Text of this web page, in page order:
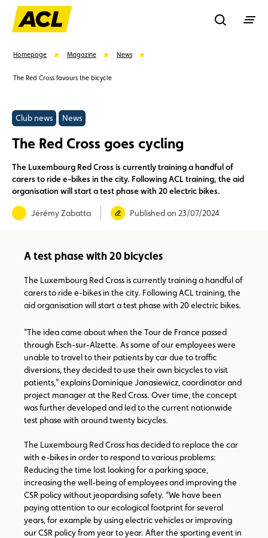
Rechercher
Suggestions
Benefits Call Center Events
Homepage Magazine News
The Red Cross favours the bicycle
Club news News
The Red Cross goes cycling
The Luxembourg Red Cross is currently training a handful of
carers to ride e-bikes in the city. Following ACL training, the aid
organisation will start a test phase with 20 electric bikes.
Jérémy Zabatta Published on 23/07/2024
A test phase with 20 bicycles
The Luxembourg Red Cross is currently training a handful of
carers to ride e-bikes in the city. Following ACL training, the
aid organisation will start a test phase with 20 electric bikes.
“The idea came about when the Tour de France passed
through Esch-sur-Alzette. As some of our employees were
unable to travel to their patients by car due to traffic
diversions, they decided to use their own bicycles to visit
patients,” explains Dominique Janasiewicz, coordinator and
project manager at the Red Cross. Over time, the concept
was further developed and led to the current nationwide
test phase with around twenty bicycles.
The Luxembourg Red Cross has decided to replace the car
with e-bikes in order to respond to various problems:
Reducing the time lost looking for a parking space,
increasing the well-being of employees and improving the
CSR policy without jeopardising safety. “We have been
paying attention to our ecological footprint for several
years, for example by using electric vehicles or improving
our CSR policy from year to year. After the sporting event in